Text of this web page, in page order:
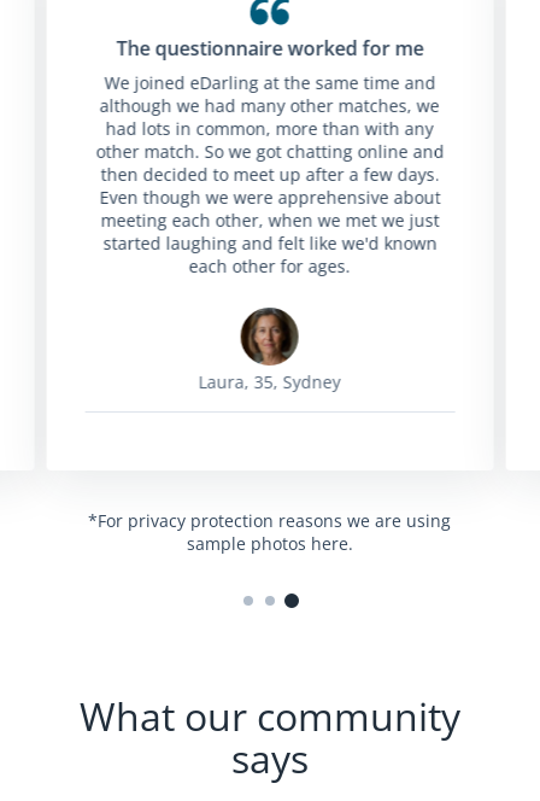
The questionnaire worked for me
We joined eDarling at the same time and
although we had many other matches, we
had lots in common, more than with any
other match. So we got chatting online and
then decided to meet up after a few days.
Even though we were apprehensive about
meeting each other, when we met we just
started laughing and felt like we'd known
each other for ages.
Laura, 35, Sydney
*For privacy protection reasons we are using
sample photos here.
What our community
says